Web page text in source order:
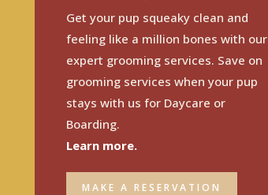
Get your pup squeaky clean and
feeling like a million bones with our
expert grooming services. Save on
grooming services when your pup
stays with us for Daycare or
Boarding.
Learn more.
MAKE A RESERVATION